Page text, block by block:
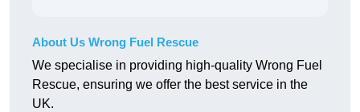
About Us Wrong Fuel Rescue
We specialise in providing high-quality Wrong Fuel
Rescue, ensuring we offer the best service in the
UK.